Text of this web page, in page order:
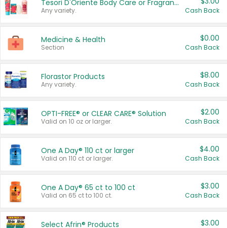
Tesori D'Oriente Body Care or Fragrance
Any variety. Cash Back
Medicine & Health
Section
$0.00
Cash Back
Florastor Products
Any variety.
$8.00
Cash Back
OPTI-FREE® or CLEAR CARE® Solution
Valid on 10 oz or larger.
$2.00
Cash Back
One A Day® 110 ct or larger
Valid on 110 ct or larger.
$4.00
Cash Back
One A Day® 65 ct to 100 ct
Valid on 65 ct to 100 ct.
$3.00
Cash Back
Select Afrin® Products $3.00